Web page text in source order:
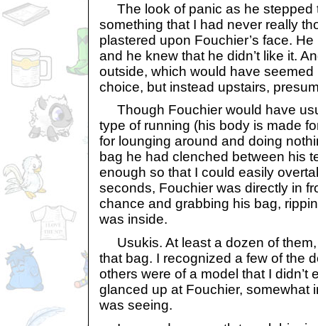
The look of panic as he stepped
something that I had never really
plastered upon Fouchier’s face.
and he knew that he didn’t like it.
outside, which would have
choice, but instead upstairs,
Though Fouchier would have
type of running (his body is made
for lounging around and doing
bag he had clenched between his
enough so that I could easily
seconds, Fouchier was directly in
chance and grabbing his bag,
was inside.
Usukis. At least a dozen of
that bag. I recognized a few of the
others were of a model that I didn’t
glanced up at Fouchier, somewhat
was seeing.